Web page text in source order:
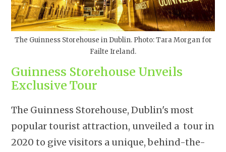
The Guinness Storehouse in Dublin. Photo: Tara Morgan for
Failte Ireland.
Guinness Storehouse Unveils
Exclusive Tour
The Guinness Storehouse, Dublin's most
popular tourist attraction, unveiled a tour in
2020 to give visitors a unique, behind-the-